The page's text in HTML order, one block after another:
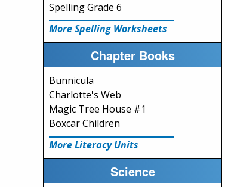
Spelling Grade 6
More Spelling Worksheets
Chapter Books
Bunnicula
Charlotte's Web
Magic Tree House #1
Boxcar Children
More Literacy Units
Science